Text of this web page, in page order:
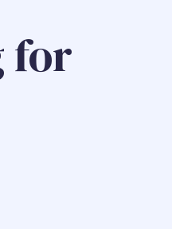
for